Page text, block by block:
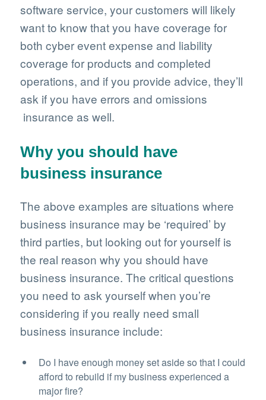
software service, your customers will likely
want to know that you have coverage for
both cyber event expense and liability
coverage for products and completed
operations, and if you provide advice, they’ll
ask if you have errors and omissions
insurance as well.
Why you should have
business insurance
The above examples are situations where
business insurance may be ‘required’ by
third parties, but looking out for yourself is
the real reason why you should have
business insurance. The critical questions
you need to ask yourself when you’re
considering if you really need small
business insurance include:
Do I have enough money set aside so that I could
afford to rebuild if my business experienced a
major fire?